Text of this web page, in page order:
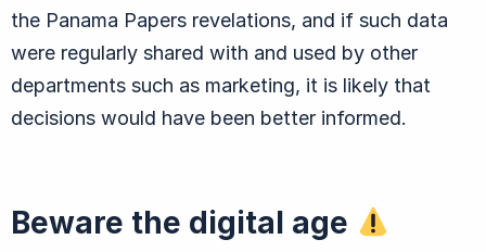
the Panama Papers revelations, and if such data
were regularly shared with and used by other
departments such as marketing, it is likely that
decisions would have been better informed.
Beware the digital age